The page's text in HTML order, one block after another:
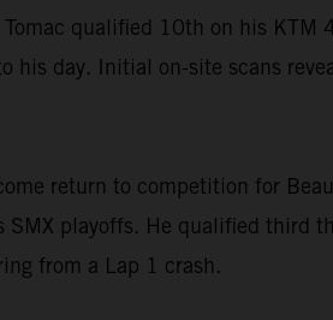
qualified 10th on his KTM
his day. Initial on-site scans
return to competition for
SMX playoffs. He qualified
from a Lap 1 crash.